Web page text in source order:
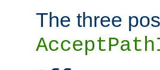
The three